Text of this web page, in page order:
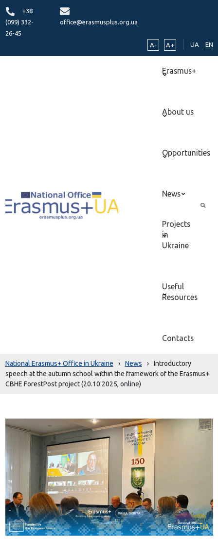
+38
(099) 332-
26-45
office@erasmusplus.org.ua
A- A+ UA EN
Erasmus+
About us
Opportunities
News
Projects
in
Ukraine
Useful
Resources
Contacts
National Erasmus+ Office in Ukraine › News ›
Introductory
speech at the autumn school within the framework of the Erasmus+
CBHE ForestPost project (20.10.2025, online)